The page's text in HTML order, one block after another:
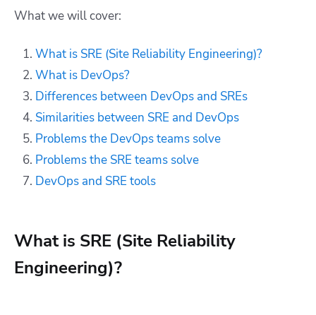
What we will cover:
What is SRE (Site Reliability Engineering)?
What is DevOps?
Differences between DevOps and SREs
Similarities between SRE and DevOps
Problems the DevOps teams solve
Problems the SRE teams solve
DevOps and SRE tools
What is SRE (Site Reliability
Engineering)?